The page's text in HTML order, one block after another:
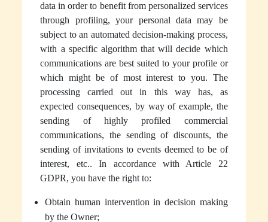
datain order to benefit from personalized services
through profiling, your personal datamay be
subject to an automated decision-making process,
with a specific algorithm that will decide which
communications are best suited to your profile or
which might be of most interest to you. The
processing carried out in this way has, as
expected consequences, by way of example, the
sending of highly profiled commercial
communications, the sending of discounts, the
sending of invitations to events deemed to be of
interest, etc.. In accordance with Article 22
GDPR, you have the right to:
Obtain human intervention in decision making
by the Owner;